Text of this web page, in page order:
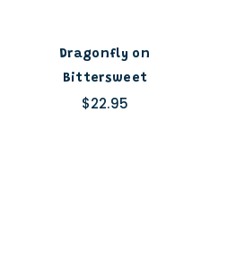
Dragonfly on
Bittersweet
$22.95